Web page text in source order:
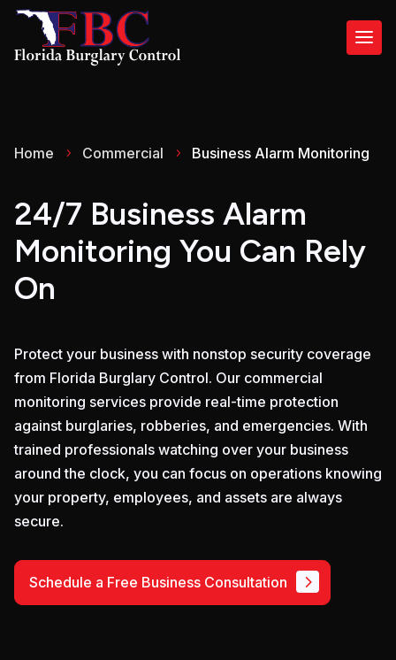
Home 5 Commercial 5 Business Alarm Monitoring
24/7 Business Alarm
Monitoring You Can Rely
On
Protect your business with nonstop security coverage
from Florida Burglary Control. Our commercial
monitoring services provide real-time protection
against burglaries, robberies, and emergencies. With
trained professionals watching over your business
around the clock, you can focus on operations knowing
your property, employees, and assets are always
secure.
Schedule a Free Business Consultation